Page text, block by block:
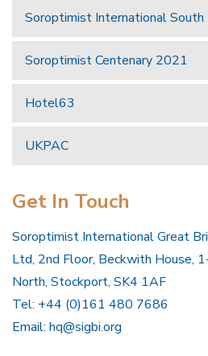
Soroptimist International South
Soroptimist Centenary 2021
Hotel63
UKPAC
Get In Touch
Soroptimist International Great
Ltd, 2nd Floor, Beckwith House,
North, Stockport, SK4 1AF
Tel: +44 (0)161 480 7686
Email: hq@sigbi.org